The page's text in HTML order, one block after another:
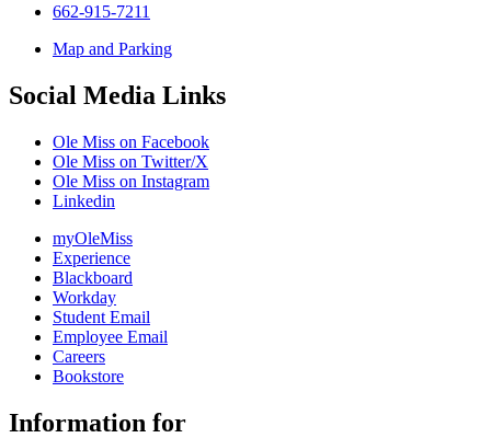
662-915-7211
Map and Parking
Social Media Links
Ole Miss on Facebook
Ole Miss on Twitter/X
Ole Miss on Instagram
Linkedin
myOleMiss
Experience
Blackboard
Workday
Student Email
Employee Email
Careers
Bookstore
Information for